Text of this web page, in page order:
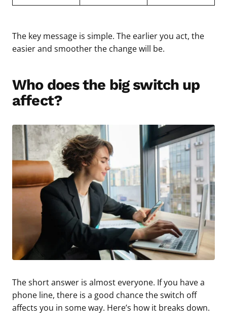
The key message is simple. The earlier you act, the
easier and smoother the change will be.
Who does the big switch up
affect?
The short answer is almost everyone. If you have a
phone line, there is a good chance the switch off
affects you in some way. Here’s how it breaks down.